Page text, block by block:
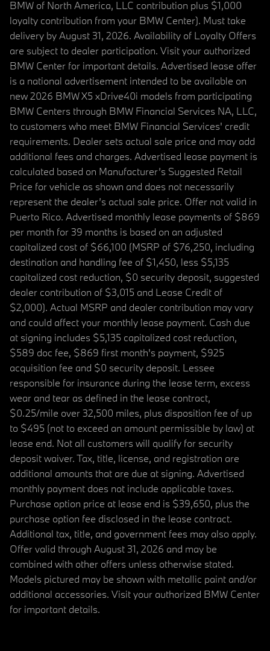
BMW of North America, LLC contribution plus $1,000
loyalty contribution from your BMW Center). Must take
delivery by August 31, 2026. Availability of Loyalty Offers
are subject to dealer participation. Visit your authorized
BMW Center for important details. Advertised lease offer
is a national advertisement intended to be available on
new 2026 BMW X5 xDrive40i models from participating
BMW Centers through BMW Financial Services NA, LLC,
to customers who meet BMW Financial Services' credit
requirements. Dealer sets actual sale price and may add
additional fees and charges. Advertised lease payment is
calculated based on Manufacturer’s Suggested Retail
Price for vehicle as shown and does not necessarily
represent the dealer’s actual sale price. Offer not valid in
Puerto Rico. Advertised monthly lease payments of $869
per month for 39 months is based on an adjusted
capitalized cost of $66,100 (MSRP of $76,250, including
destination and handling fee of $1,450, less $5,135
capitalized cost reduction, $0 security deposit, suggested
dealer contribution of $3,015 and Lease Credit of
$2,000). Actual MSRP and dealer contribution may vary
and could affect your monthly lease payment. Cash due
at signing includes $5,135 capitalized cost reduction,
$589 doc fee, $869 first month's payment, $925
acquisition fee and $0 security deposit. Lessee
responsible for insurance during the lease term, excess
wear and tear as defined in the lease contract,
$0.25/mile over 32,500 miles, plus disposition fee of up
to $495 (not to exceed an amount permissible by law) at
lease end. Not all customers will qualify for security
deposit waiver. Tax, title, license, and registration are
additional amounts that are due at signing. Advertised
monthly payment does not include applicable taxes.
Purchase option price at lease end is $39,650, plus the
purchase option fee disclosed in the lease contract.
Additional tax, title, and government fees may also apply.
Offer valid through August 31, 2026 and may be
combined with other offers unless otherwise stated.
Models pictured may be shown with metallic paint and/or
additional accessories. Visit your authorized BMW Center
for important details.